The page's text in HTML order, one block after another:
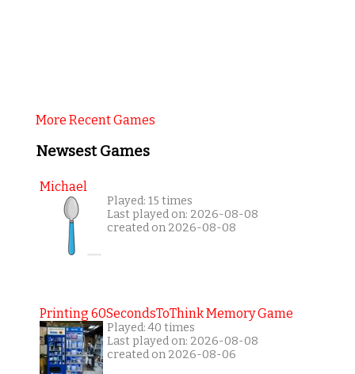
More Recent Games
Newsest Games
Michael
Played: 15 times
Last played on: 2026-08-08
created on 2026-08-08
Printing 60SecondsToThink Memory Game
Played: 40 times
Last played on: 2026-08-08
created on 2026-08-06